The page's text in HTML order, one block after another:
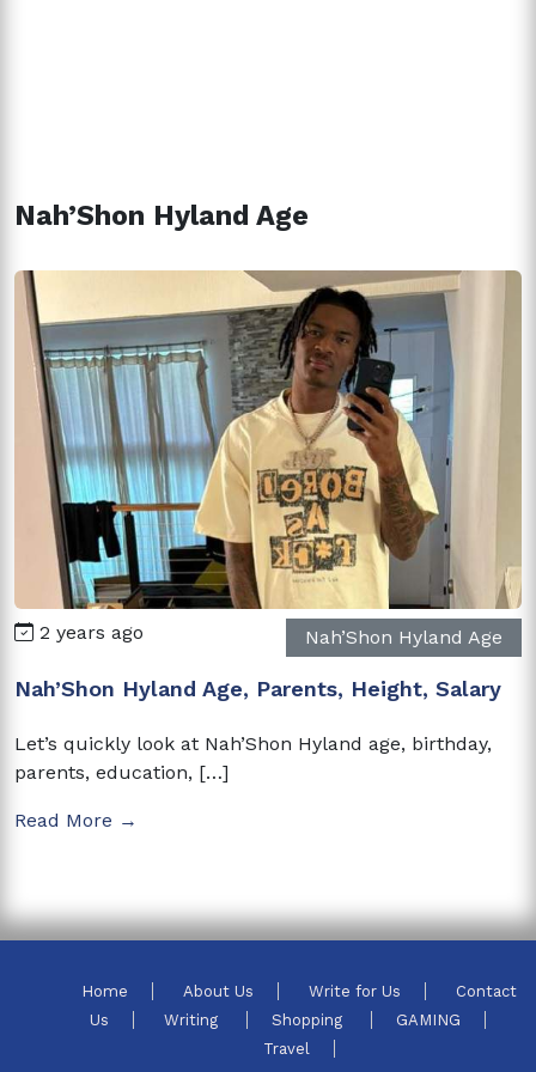
Nah’Shon Hyland Age
2 years ago Nah’Shon Hyland Age
Nah’Shon Hyland Age, Parents, Height, Salary
Let’s quickly look at Nah’Shon Hyland age, birthday,
parents, education, […]
Read More →
Home About Us Write for Us
Contact
Us
Writing Shopping
GAMING
Travel